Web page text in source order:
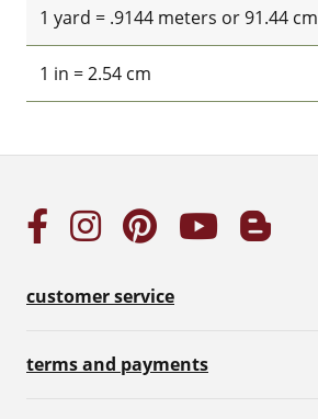
1 yard = .9144 meters or 91.44 cm
1 in = 2.54 cm
customer service
terms and payments